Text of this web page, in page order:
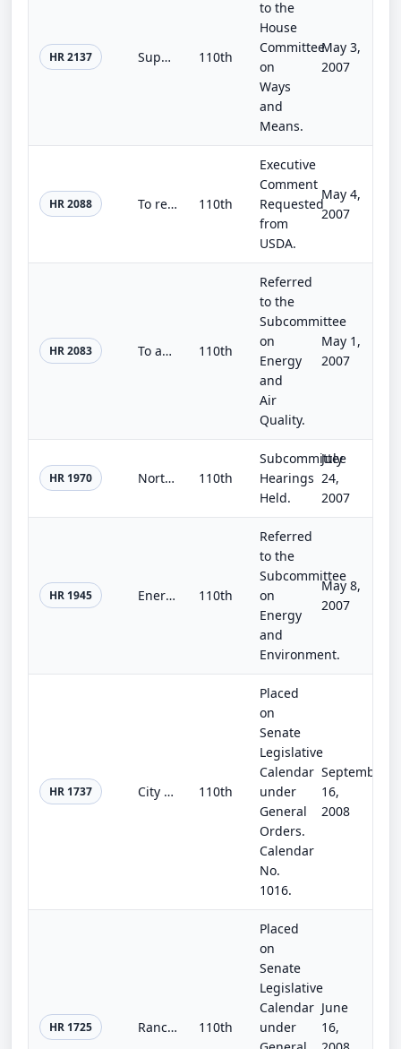
HR 2137 Super-Efficient Appliance Incentives and Market Transformation Act of 2007 110th
to the
House
Committee
on
Ways
and
Means.
May 3,
2007
HR 2088 To require the Secretary of Agriculture to provide cost-share payments in support of on-farm water conservation projects to enhan... 110th
Executive
Comment
Requested
from
USDA.
May 4,
2007
HR 2083 To amend the Energy Policy and Conservation Act to improve energy standards for home appliances, and for other purposes. 110th
Referred
to the
Subcommittee
on
Energy
and
Air
Quality.
May 1,
2007
HR 1970 Northwestern New Mexico Rural Water Projects Act 110th
Subcommittee
Hearings
Held.
July
24,
2007
HR 1945 Energy For Our Future Act 110th
Referred
to the
Subcommittee
on
Energy
and
Environment.
May 8,
2007
HR 1737 City of Oxnard Water Recycling and Desalination Act of 2007 110th
Placed
on
Senate
Legislative
Calendar
under
General
Orders.
Calendar
No.
1016.
September
16,
2008
HR 1725 Rancho California Water District Recycled Water Reclamation Facility Act of 2008 110th
Placed
on
Senate
Legislative
Calendar
under
June
16,